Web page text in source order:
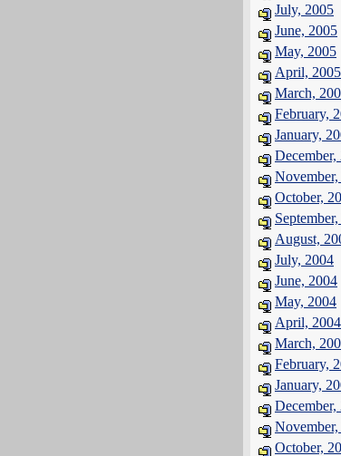
July, 2005
June, 2005
May, 2005
April, 2005
March,
February,
January,
December,
October,
August,
July, 2004
June, 2004
May, 2004
April, 2004
March,
February,
January,
December,
October,